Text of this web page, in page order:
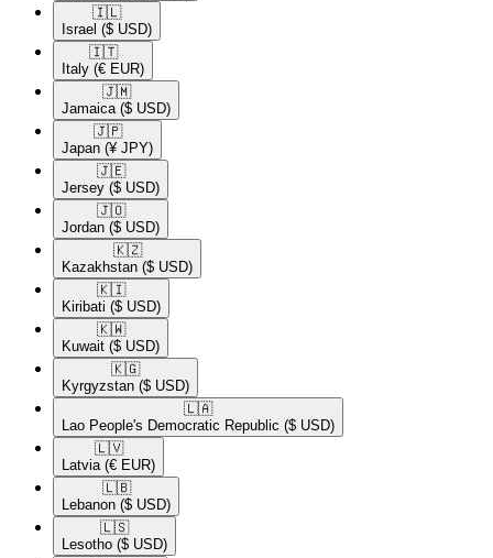
🇮🇱​
Israel ($ USD)
🇮🇹​
Italy (€ EUR)
🇯🇲​
Jamaica ($ USD)
🇯🇵​
Japan (¥ JPY)
🇯🇪​
Jersey ($ USD)
🇯🇴​
Jordan ($ USD)
🇰🇿​
Kazakhstan ($ USD)
🇰🇮​
Kiribati ($ USD)
🇰🇼​
Kuwait ($ USD)
🇰🇬​
Kyrgyzstan ($ USD)
🇱🇦​
Lao People's Democratic Republic ($ USD)
🇱🇻​
Latvia (€ EUR)
🇱🇧​
Lebanon ($ USD)
🇱🇸​
Lesotho ($ USD)